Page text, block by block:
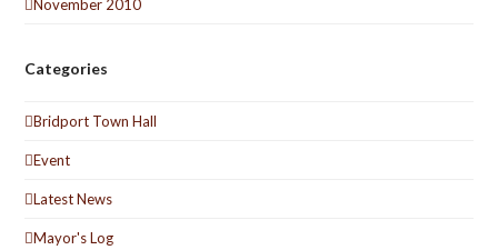
November 2010
Categories
Bridport Town Hall
Event
Latest News
Mayor's Log